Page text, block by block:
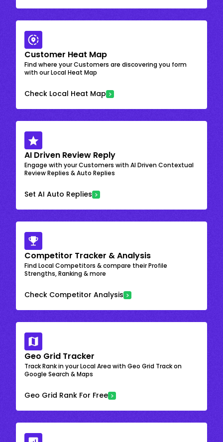
Customer Heat Map
Find where your Customers are discovering you form
with our Local Heat Map
Check Local Heat Map
AI Driven Review Reply
Engage with your Customers with AI Driven Contextual
Review Replies & Auto Replies
Set AI Auto Replies
Competitor Tracker & Analysis
Find Local Competitors & compare their Profile
Strengths, Ranking & more
Check Competitor Analysis
Geo Grid Tracker
Track Rank in your Local Area with Geo Grid Track on
Google Search & Maps
Geo Grid Rank For Free